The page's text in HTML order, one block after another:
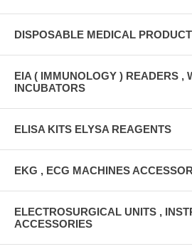
DISPOSABLE MEDICAL
EIA ( IMMUNOLOGY ) READERS ,
INCUBATORS
ELISA KITS ELYSA REAGENTS
EKG , ECG MACHINES
ELECTROSURGICAL UNITS ,
ACCESSORIES